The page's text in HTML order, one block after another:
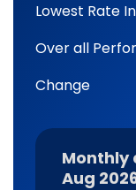
Lowest Rate
Over all
Change
Monthly
Aug